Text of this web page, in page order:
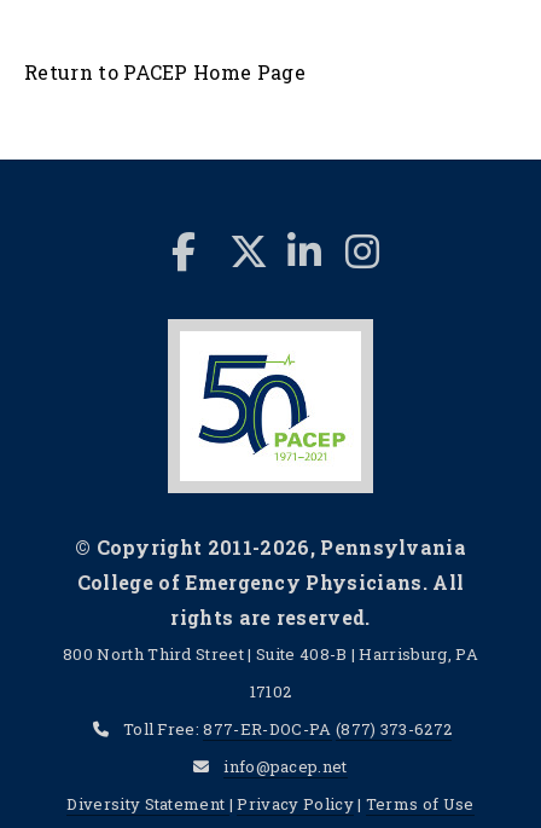
Return to PACEP Home Page
© Copyright 2011-2026, Pennsylvania
College of Emergency Physicians. All
rights are reserved.
800 North Third Street | Suite 408-B | Harrisburg, PA
17102
Toll Free:877-ER-DOC-PA (877) 373-6272
info@pacep.net
Diversity Statement |Privacy Policy| Terms of Use